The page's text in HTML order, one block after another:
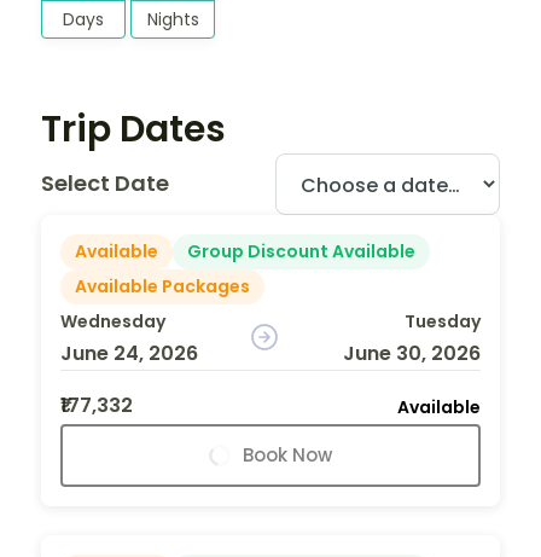
Days Nights
Trip Dates
Select Date
Available
Group Discount Available
Available Packages
Wednesday
June 24, 2026
Tuesday
June 30, 2026
₹177,332
Available
Book Now